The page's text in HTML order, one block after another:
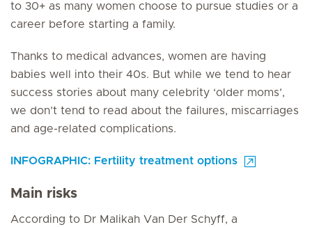
to 30+ as many women choose to pursue studies or a
career before starting a family.
Thanks to medical advances, women are having
babies well into their 40s. But while we tend to hear
success stories about many celebrity ‘older moms’,
we don’t tend to read about the failures, miscarriages
and age-related complications.
INFOGRAPHIC: Fertility treatment options
Main risks
According to Dr Malikah Van Der Schyff, a